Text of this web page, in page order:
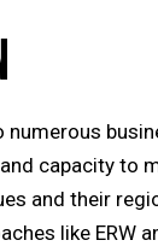
numerous
capacity to
and their
like ERW